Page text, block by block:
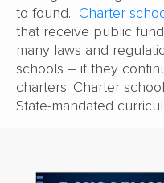
to found. Charter
that receive public
many laws and
schools – if they
charters. Charter
State-mandated